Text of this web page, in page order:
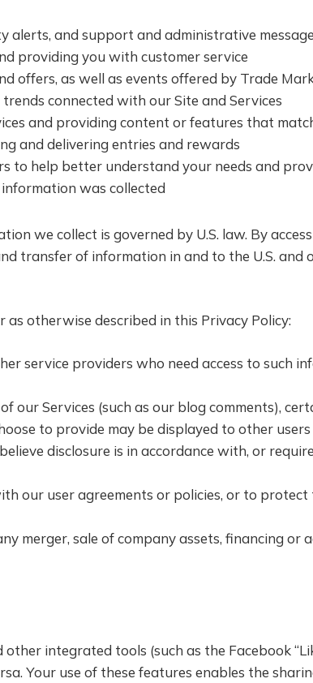
alerts, and support and administrative
providing you with customer service
offers, as well as events offered by Trade
connected with our Site and Services
and providing content or features that
and delivering entries and rewards
to help better understand your needs and
was collected
we collect is governed by U.S. law. By
transfer of information in and to the U.S. and
otherwise described in this Privacy Policy:
service providers who need access to such
Services (such as our blog comments),
to provide may be displayed to other
disclosure is in accordance with, or
our user agreements or policies, or to
merger, sale of company assets, financing
integrated tools (such as the Facebook
Your use of these features enables the